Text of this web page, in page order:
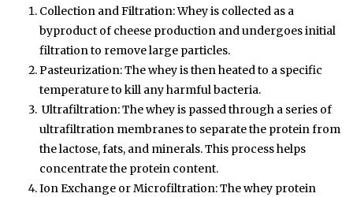
Collection and Filtration: Whey is collected as a
byproduct of cheese production and undergoes initial
filtration to remove large particles.
Pasteurization: The whey is then heated to a specific
temperature to kill any harmful bacteria.
Ultrafiltration: The whey is passed through a series of
ultrafiltration membranes to separate the protein from
the lactose, fats, and minerals. This process helps
concentrate the protein content.
Ion Exchange or Microfiltration: The whey protein